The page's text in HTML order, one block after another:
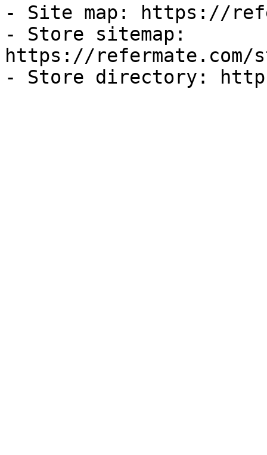
- Site map: https://
- Store sitemap:
https://refermate.com/
- Store directory: